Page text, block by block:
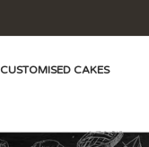
CUSTOMISED CAKES